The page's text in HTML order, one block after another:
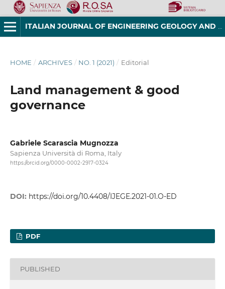
ITALIAN JOURNAL OF ENGINEERING GEOLOGY AND ENVIRONMENT
HOME / ARCHIVES / NO. 1 (2021) / Editorial
Land management & good
governance
Gabriele Scarascia Mugnozza
Sapienza Università di Roma, Italy
https://orcid.org/0000-0002-2917-0324
DOI: https://doi.org/10.4408/IJEGE.2021-01.O-ED
PDF
PUBLISHED